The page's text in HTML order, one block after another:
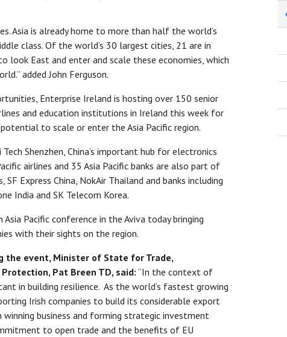
Asia is already home to more than half the world’s
class. Of the world’s 30 largest cities, 21 are in
look East and enter and scale these economies, which
added John Ferguson.
Enterprise Ireland is hosting over 150 senior
and education institutions in Ireland this week for
to scale or enter the Asia Pacific region.
Shenzhen, China’s important hub for electronics
airlines and 35 Asia Pacific banks are also part of
Express China, NokAir Thailand and banks including
India and SK Telecom Korea.
Pacific conference in the Aviva today bringing
with their sights on the region.
the event, Minister of State for Trade,
Pat Breen TD, said:“In the context of
in building resilience. As the world’s fastest growing
Irish companies to build its considerable export
business and forming strategic investment
to open trade and the benefits of EU